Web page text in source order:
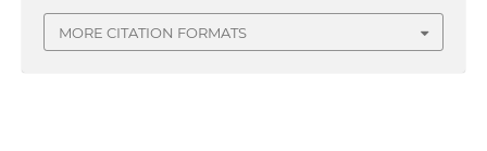
MORE CITATION FORMATS